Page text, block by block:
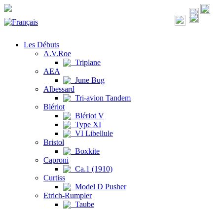
Les Débuts
A.V.Roe
Triplane
AEA
June Bug
Albessard
Tri-avion Tandem
Blériot
Blériot V
Type XI
VI Libellule
Bristol
Boxkite
Caproni
Ca.1 (1910)
Curtiss
Model D Pusher
Etrich-Rumpler
Taube